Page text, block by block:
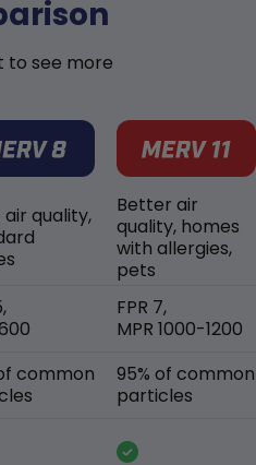
to see more
air quality,
common
Better air
quality, homes
with allergies,
pets
FPR 7,
MPR 1000-1200
95% of common
particles